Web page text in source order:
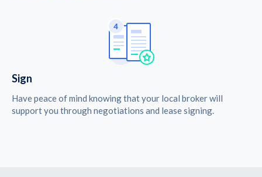
Sign
Have peace of mind knowing that your local broker will
support you through negotiations and lease signing.